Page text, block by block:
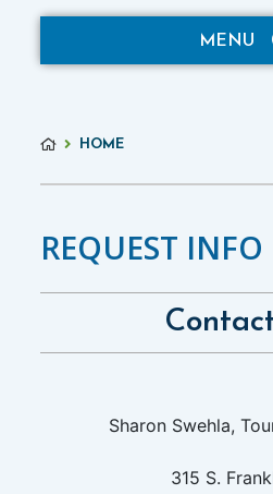
MENU
HOME
REQUEST INFO
Sharon Swehla,
315 S.